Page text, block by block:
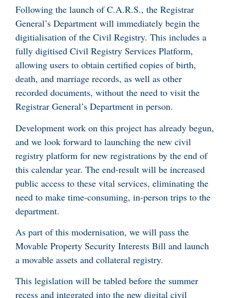
Following the launch of C.A.R.S., the Registrar
General’s Department will immediately begin the
digitialisation of the Civil Registry. This includes a
fully digitised Civil Registry Services Platform,
allowing users to obtain certified copies of birth,
death, and marriage records, as well as other
recorded documents, without the need to visit the
Registrar General’s Department in person.
Development work on this project has already begun,
and we look forward to launching the new civil
registry platform for new registrations by the end of
this calendar year. The end-result will be increased
public access to these vital services, eliminating the
need to make time-consuming, in-person trips to the
department.
As part of this modernisation, we will pass the
Movable Property Security Interests Bill and launch
a movable assets and collateral registry.
This legislation will be tabled before the summer
recess and integrated into the new digital civil